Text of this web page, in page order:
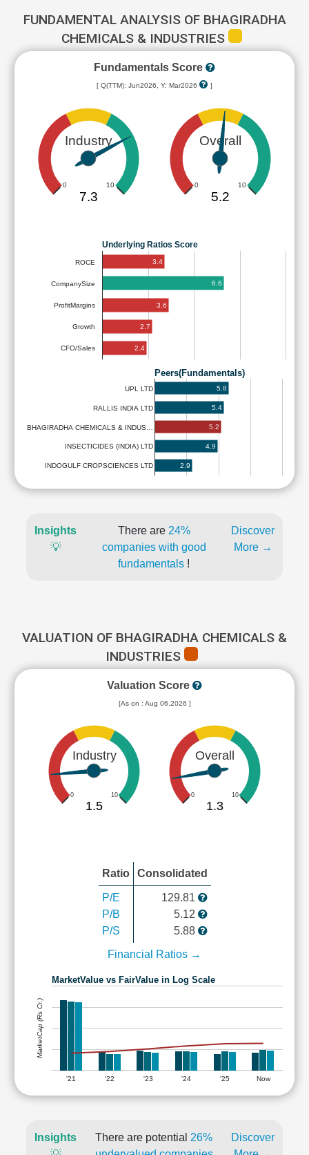
FUNDAMENTAL ANALYSIS OF BHAGIRADHA
CHEMICALS & INDUSTRIES
Fundamentals Score
[ Q(TTM): Jun2026, Y: Mar2026 ]
Industry
0 10
7.3
Overall
0 10
5.2
Underlying Ratios Score
ROCE
CompanySize
ProfitMargins
Growth
CFO/Sales
3.4
6.6
3.6
2.7
2.4
Peers(Fundamentals)
UPL LTD
RALLIS INDIA LTD
BHAGIRADHA CHEMICALS & INDUS…
INSECTICIDES (INDIA) LTD
INDOGULF CROPSCIENCES LTD
5.8
5.4
5.2
4.9
2.9
Insights
💡
There are 24%
companies with good
fundamentals !
Discover
More →
VALUATION OF BHAGIRADHA CHEMICALS &
INDUSTRIES
Valuation Score
[As on : Aug 06,2026 ]
Industry
0 10
1.5
Overall
0 10
1.3
Ratio Consolidated
P/E
P/B
P/S
129.81
5.12
5.88
Financial Ratios →
MarketValue vs FairValue in Log Scale
'21 '22 '23 '24 '25 Now
MarketCap (Rs Cr.)
Insights
There are potential 26%
Discover